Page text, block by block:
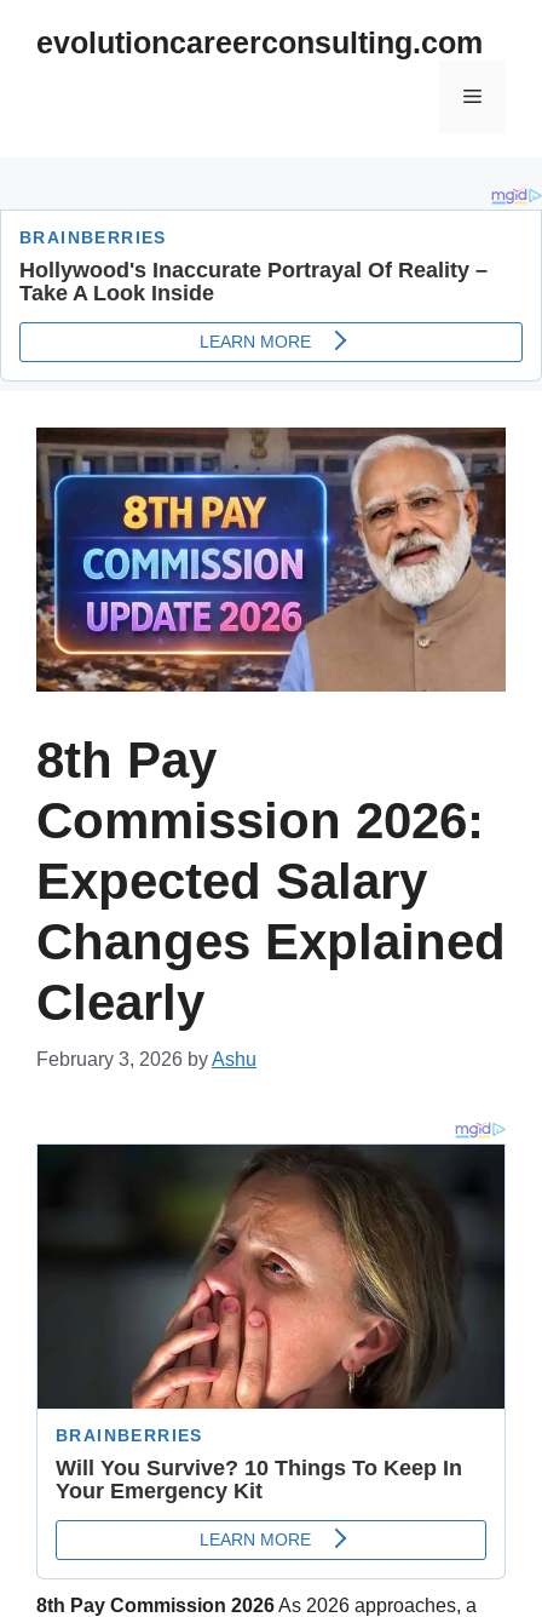
evolutioncareerconsulting.com
Menu
8th Pay
Commission 2026:
Expected Salary
Changes Explained
Clearly
February 3, 2026 byAshu
8th Pay Commission 2026As 2026 approaches, a